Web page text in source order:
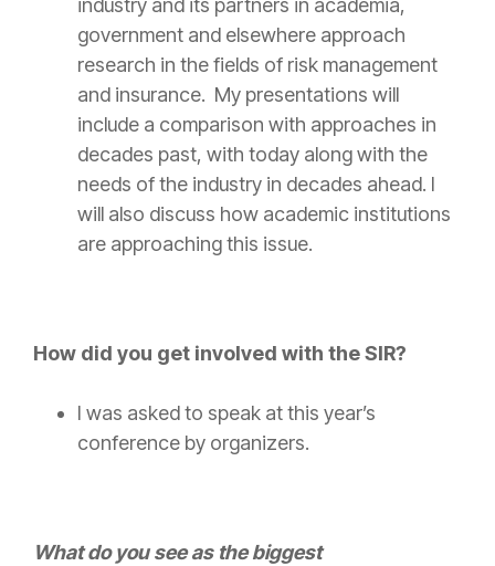
industry and its partners in academia,
government and elsewhere approach
research in the fields of risk management
and insurance. My presentations will
include a comparison with approaches in
decades past, with today along with the
needs of the industry in decades ahead. I
will also discuss how academic institutions
are approaching this issue.
How did you get involved with the SIR?
I was asked to speak at this year’s
conference by organizers.
What do you see as the biggest